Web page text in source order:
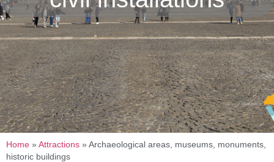
Home » Attractions » Archaeological areas, museums, monuments,
historic buildings